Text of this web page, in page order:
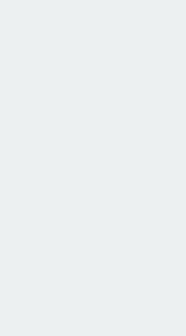
hundreds of pounds off their energy
as standard. So many people just
it will.”
pumps can now be installed within one
application, and the requirement
worth £35bn